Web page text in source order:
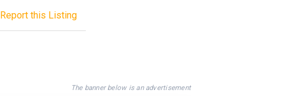
Report this Listing
The banner below is an advertisement